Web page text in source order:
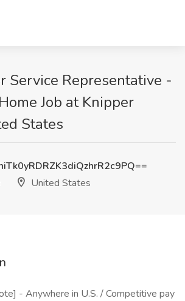
Service Representative -
Job at Knipper
States
United States
- Anywhere in U.S. / Competitive pay